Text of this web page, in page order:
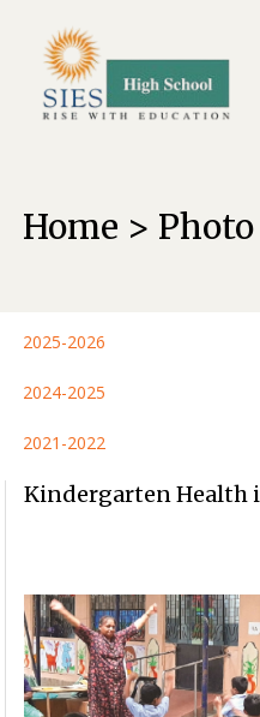
Home >
2025-2026
2024-2025
2021-2022
Kindergarten Health